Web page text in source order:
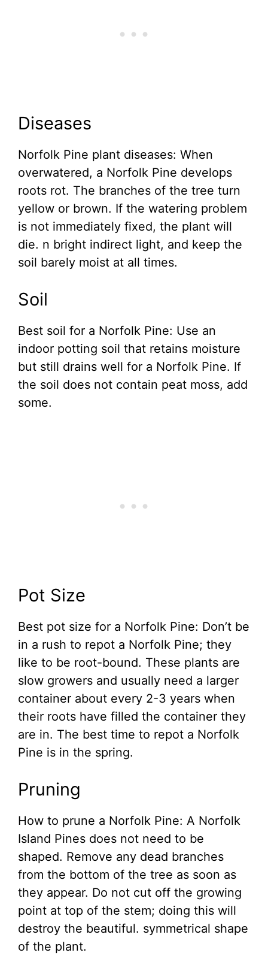
Diseases
Norfolk Pine plant diseases: When
overwatered, a Norfolk Pine develops
roots rot. The branches of the tree turn
yellow or brown. If the watering problem
is not immediately fixed, the plant will
die. n bright indirect light, and keep the
soil barely moist at all times.
Soil
Best soil for a Norfolk Pine: Use an
indoor potting soil that retains moisture
but still drains well for a Norfolk Pine. If
the soil does not contain peat moss, add
some.
Pot Size
Best pot size for a Norfolk Pine: Don’t be
in a rush to repot a Norfolk Pine; they
like to be root-bound. These plants are
slow growers and usually need a larger
container about every 2-3 years when
their roots have filled the container they
are in. The best time to repot a Norfolk
Pine is in the spring.
Pruning
How to prune a Norfolk Pine: A Norfolk
Island Pines does not need to be
shaped. Remove any dead branches
from the bottom of the tree as soon as
they appear. Do not cut off the growing
point at top of the stem; doing this will
destroy the beautiful. symmetrical shape
of the plant.